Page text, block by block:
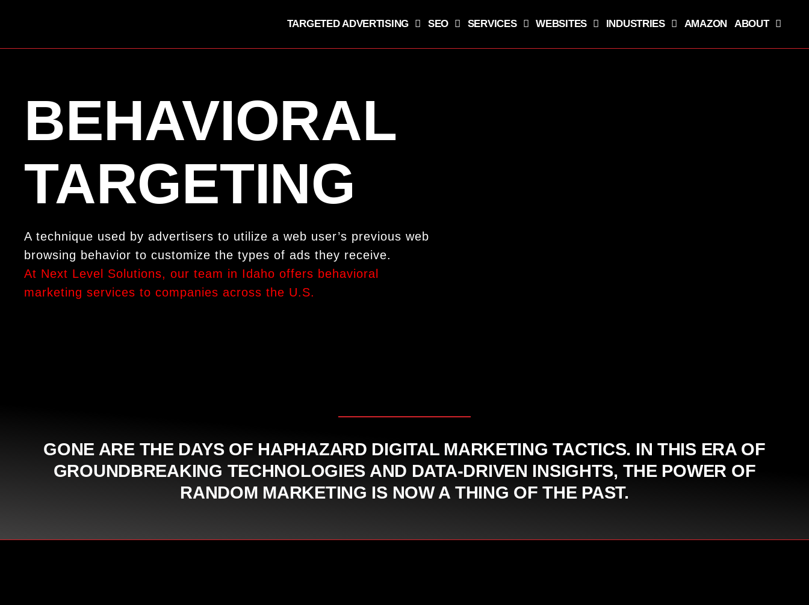
TARGETED ADVERTISING SEO SERVICES WEBSITES INDUSTRIES AMAZON ABOUT
BEHAVIORAL
TARGETING
A technique used by advertisers to utilize a web user’s previous web
browsing behavior to customize the types of ads they receive.
At Next Level Solutions, our team in Idaho offers behavioral
marketing services to companies across the U.S.
GONE ARE THE DAYS OF HAPHAZARD DIGITAL MARKETING TACTICS. IN THIS ERA OF
GROUNDBREAKING TECHNOLOGIES AND DATA-DRIVEN INSIGHTS, THE POWER OF
RANDOM MARKETING IS NOW A THING OF THE PAST.